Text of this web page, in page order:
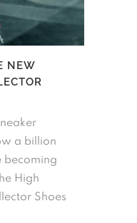
NEW
a billion
becoming
High
Shoes